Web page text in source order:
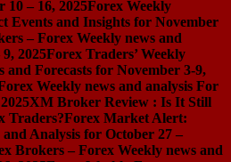
10 – 16, 2025Forex Weekly
Events and Insights for November
– Forex Weekly news and
2025Forex Traders’ Weekly
Forecasts for November 3-9,
Weekly news and analysis For
XM Broker Review : Is It Still
Traders?Forex Market Alert:
Analysis for October 27 –
Brokers – Forex Weekly news and